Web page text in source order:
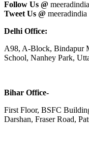
Follow Us @ meeradindia
Tweet Us @ meeradindia
Delhi Office:
A98, A-Block, Bindapur
School, Nanhey Park,
Bihar Office-
First Floor, BSFC
Darshan, Fraser Road,